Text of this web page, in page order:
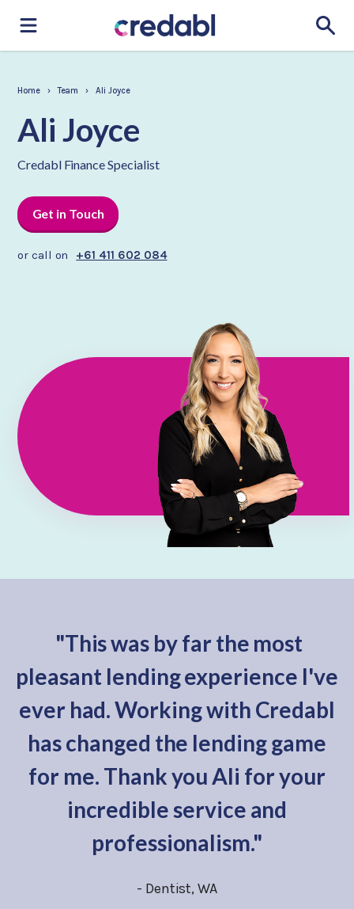
Home › Team › Ali Joyce
Ali Joyce
Credabl Finance Specialist
Get in Touch
or call on +61 411 602 084
"This was by far the most
pleasant lending experience I've
ever had. Working with Credabl
has changed the lending game
for me. Thank you Ali for your
incredible service and
professionalism."
- Dentist, WA